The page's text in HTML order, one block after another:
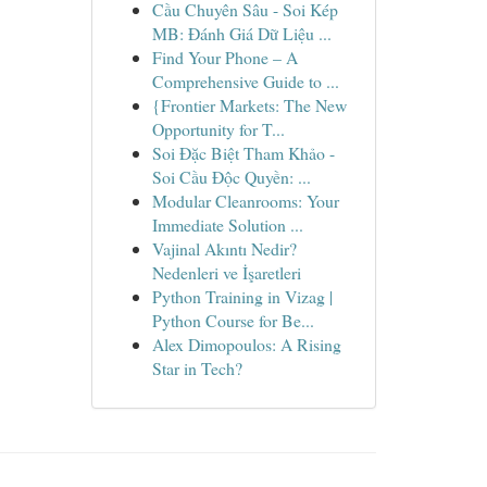
Cầu Chuyên Sâu - Soi Kép
MB: Đánh Giá Dữ Liệu ...
Find Your Phone – A
Comprehensive Guide to ...
{Frontier Markets: The New
Opportunity for T...
Soi Đặc Biệt Tham Khảo -
Soi Cầu Độc Quyền: ...
Modular Cleanrooms: Your
Immediate Solution ...
Vajinal Akıntı Nedir?
Nedenleri ve İşaretleri
Python Training in Vizag |
Python Course for Be...
Alex Dimopoulos: A Rising
Star in Tech?